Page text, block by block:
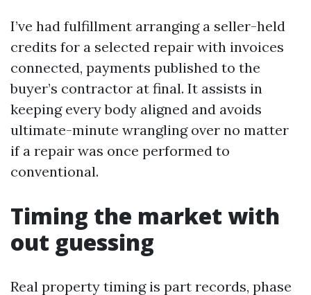
I’ve had fulfillment arranging a seller-held
credits for a selected repair with invoices
connected, payments published to the
buyer’s contractor at final. It assists in
keeping every body aligned and avoids
ultimate-minute wrangling over no matter
if a repair was once performed to
conventional.
Timing the market with
out guessing
Real property timing is part records, phase